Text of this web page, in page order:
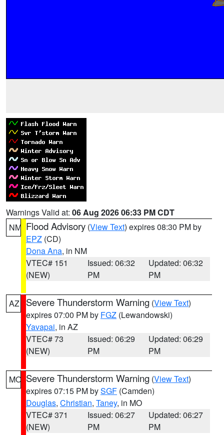
Warnings Valid at: 06 Aug 2026 06:33 PM CDT
NM Flood Advisory (View Text) expires 08:30 PM by
EPZ (CD)
Dona Ana, in NM
VTEC# 151
(NEW)
Issued: 06:32
PM
Updated: 06:32
PM
AZ Severe Thunderstorm Warning (View Text)
expires 07:00 PM by FGZ (Lewandowski)
Yavapai, in AZ
VTEC# 73
(NEW)
Issued: 06:29
PM
Updated: 06:29
PM
MO Severe Thunderstorm Warning (View Text)
expires 07:15 PM bySGF (Camden)
Douglas, Christian, Taney, in MO
VTEC# 371
(NEW)
Issued: 06:27
PM
Updated: 06:27
PM